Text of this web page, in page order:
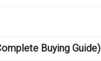
Buying Guide)